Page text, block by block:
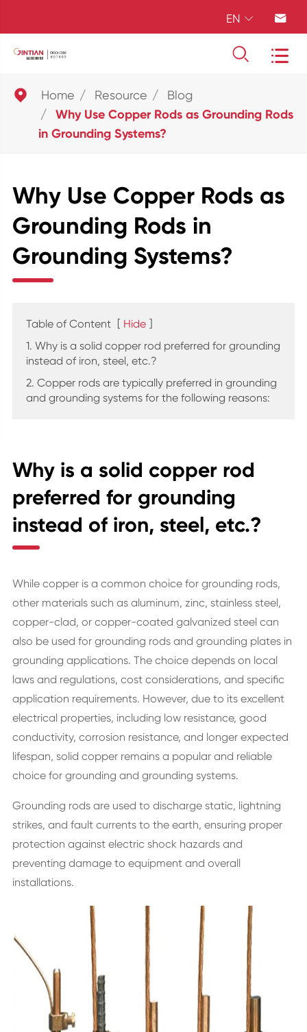
EN  
 
 Home Resource Blog
Why Use Copper Rods as Grounding Rods
in Grounding Systems?
Why Use Copper Rods as
Grounding Rods in
Grounding Systems?
Table of Content [ Hide ]
1. Why is a solid copper rod preferred for grounding
instead of iron, steel, etc.?
2. Copper rods are typically preferred in grounding
and grounding systems for the following reasons:
Why is a solid copper rod
preferred for grounding
instead of iron, steel, etc.?
While copper is a common choice for grounding rods,
other materials such as aluminum, zinc, stainless steel,
copper-clad, or copper-coated galvanized steel can
also be used for grounding rods and grounding plates in
grounding applications. The choice depends on local
laws and regulations, cost considerations, and specific
application requirements. However, due to its excellent
electrical properties, including low resistance, good
conductivity, corrosion resistance, and longer expected
lifespan, solid copper remains a popular and reliable
choice for grounding and grounding systems.
Grounding rods are used to discharge static, lightning
strikes, and fault currents to the earth, ensuring proper
protection against electric shock hazards and
preventing damage to equipment and overall
installations.